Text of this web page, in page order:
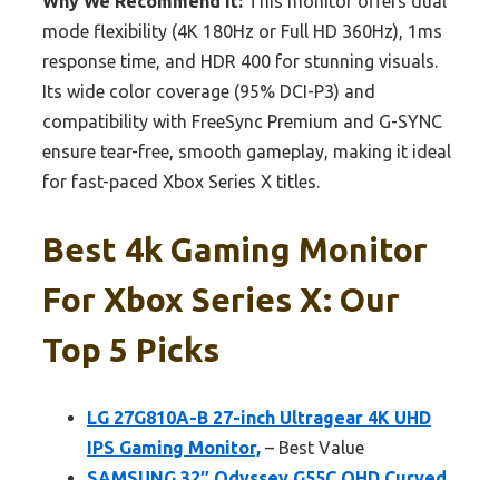
mode flexibility (4K 180Hz or Full HD 360Hz), 1ms
response time, and HDR 400 for stunning visuals.
Its wide color coverage (95% DCI-P3) and
compatibility with FreeSync Premium and G-SYNC
ensure tear-free, smooth gameplay, making it ideal
for fast-paced Xbox Series X titles.
Best 4k Gaming Monitor
For Xbox Series X: Our
Top 5 Picks
LG 27G810A-B 27-inch Ultragear 4K UHD
IPS Gaming Monitor, – Best Value